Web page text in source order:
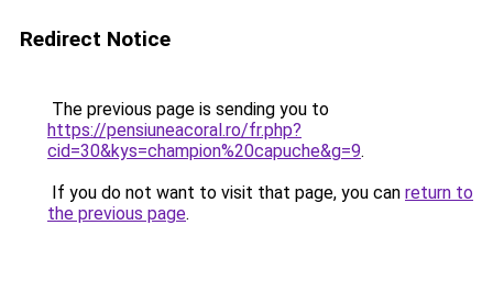
Redirect Notice
The previous page is sending you to
https://pensiuneacoral.ro/fr.php?
cid=30&kys=champion%20capuche&g=9.
If you do not want to visit that page, you can return to
the previous page.